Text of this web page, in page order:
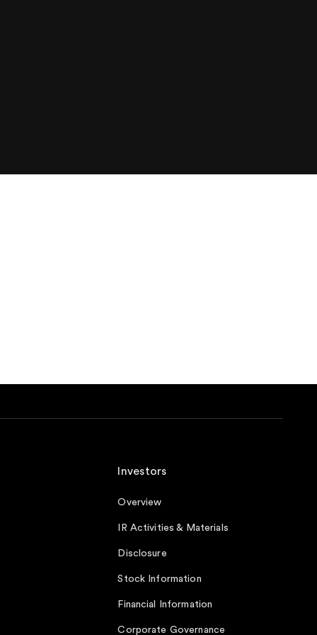
Investors
Overview
IR Activities & Materials
Disclosure
Stock Information
Financial Information
Corporate Governance